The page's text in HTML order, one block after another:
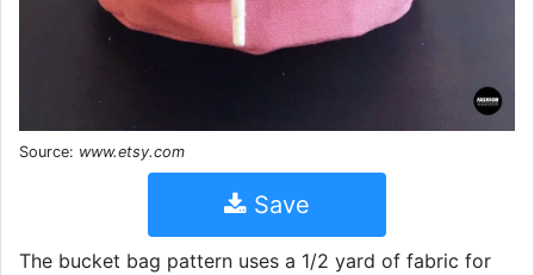
Source: www.etsy.com
Save
The bucket bag pattern uses a 1/2 yard of fabric for